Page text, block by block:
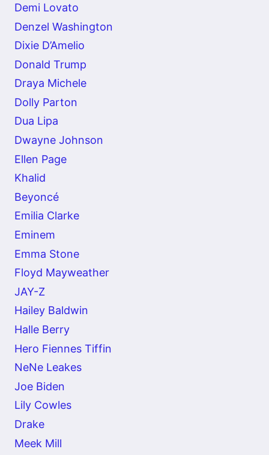
Demi Lovato
Denzel Washington
Dixie D’Amelio
Donald Trump
Draya Michele
Dolly Parton
Dua Lipa
Dwayne Johnson
Ellen Page
Khalid
Beyoncé
Emilia Clarke
Eminem
Emma Stone
Floyd Mayweather
JAY-Z
Hailey Baldwin
Halle Berry
Hero Fiennes Tiffin
NeNe Leakes
Joe Biden
Lily Cowles
Drake
Meek Mill